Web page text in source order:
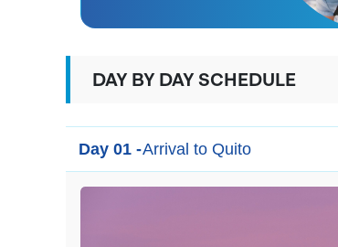
DAY BY DAY SCHEDULE
Day 01 -Arrival to Quito